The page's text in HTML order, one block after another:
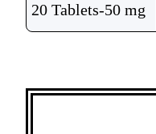
20 Tablets-50 mg